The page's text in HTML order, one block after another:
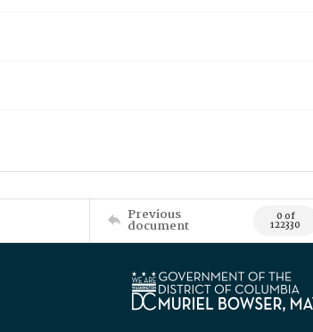
Previous
document 0 of
122330